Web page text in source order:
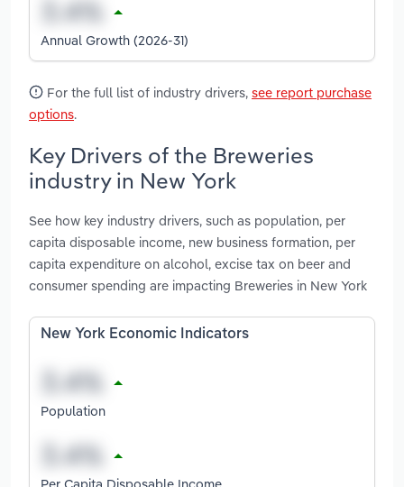
Annual Growth (2026-31)
For the full list of industry drivers, see report purchase
options.
Key Drivers of the Breweries
industry in New York
See how key industry drivers, such as population, per
capita disposable income, new business formation, per
capita expenditure on alcohol, excise tax on beer and
consumer spending are impacting Breweries in New York
New York Economic Indicators
Population
Per Capita Disposable Income